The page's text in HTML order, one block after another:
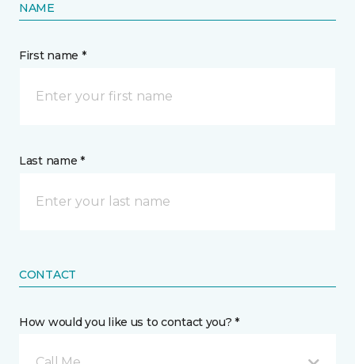
NAME
First name *
Last name *
CONTACT
How would you like us to contact you? *